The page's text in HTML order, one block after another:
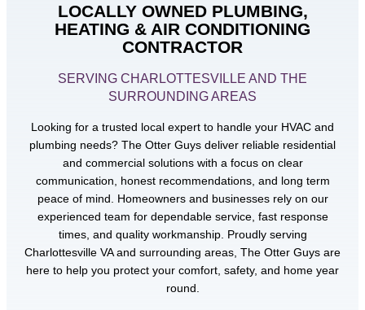
LOCALLY OWNED PLUMBING,
HEATING & AIR CONDITIONING
CONTRACTOR
SERVING CHARLOTTESVILLE AND THE
SURROUNDING AREAS
Looking for a trusted local expert to handle your HVAC and
plumbing needs? The Otter Guys deliver reliable residential
and commercial solutions with a focus on clear
communication, honest recommendations, and long term
peace of mind. Homeowners and businesses rely on our
experienced team for dependable service, fast response
times, and quality workmanship. Proudly serving
Charlottesville VA and surrounding areas, The Otter Guys are
here to help you protect your comfort, safety, and home year
round.